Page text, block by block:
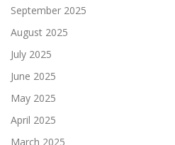
September 2025
August 2025
July 2025
June 2025
May 2025
April 2025
March 2025